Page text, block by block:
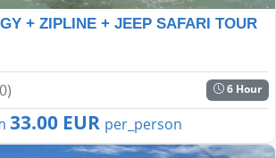
+ ZIPLINE + JEEP SAFARI TOUR
6 Hour
33.00 EUR per_person